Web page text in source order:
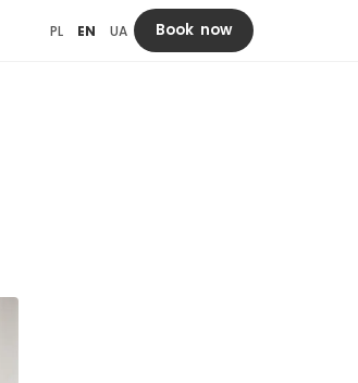
PL EN UA Book now